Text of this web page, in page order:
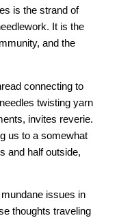
is the strand of
It is the
and the
connecting to
twisting yarn
invites reverie.
us to a somewhat
and half outside,
issues in
thoughts traveling